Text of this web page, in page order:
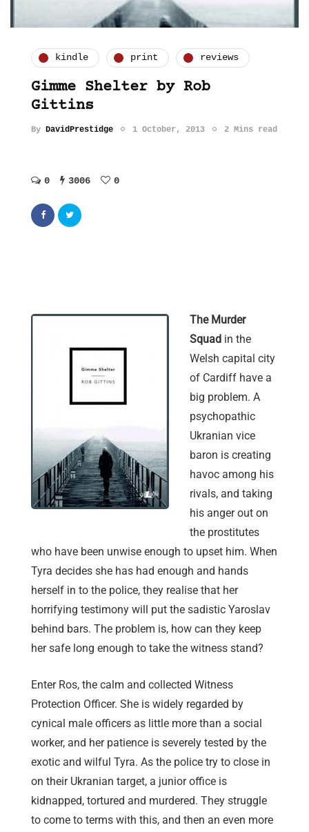
kindle print reviews
Gimme Shelter by Rob
Gittins
By DavidPrestidge 1 October, 2013 2 Mins read
0 3006 0
The Murder
Squad in the
Welsh capital city
of Cardiff have a
big problem. A
psychopathic
Ukranian vice
baron is creating
havoc among his
rivals, and taking
his anger out on
the prostitutes
who have been unwise enough to upset him. When
Tyra decides she has had enough and hands
herself in to the police, they realise that her
horrifying testimony will put the sadistic Yaroslav
behind bars. The problem is, how can they keep
her safe long enough to take the witness stand?
Enter Ros, the calm and collected Witness
Protection Officer. She is widely regarded by
cynical male officers as little more than a social
worker, and her patience is severely tested by the
exotic and wilful Tyra. As the police try to close in
on their Ukranian target, a junior office is
kidnapped, tortured and murdered. They struggle
to come to terms with this, and then an even more